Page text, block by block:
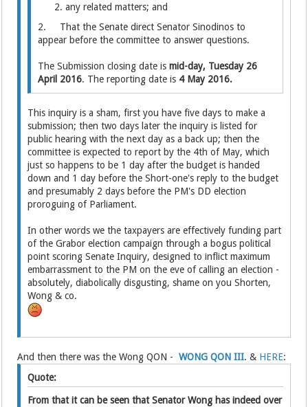
any related matters; and
2. That the Senate direct Senator Sinodinos to
appear before the committee to answer questions.
The Submission closing date ismid-day, Tuesday 26
April 2016. The reporting date is 4 May 2016.
This inquiry is a sham, first you have five days to make a
submission; then two days later the inquiry is listed for
public hearing with the next day as a back up; then the
committee is expected to report by the 4th of May, which
just so happens to be 1 day after the budget is handed
down and 1 day before the Short-one's reply to the budget
and presumably 2 days before the PM's DD election
proroguing of Parliament.
In other words we the taxpayers are effectively funding part
of the Grabor election campaign through a bogus political
point scoring Senate Inquiry, designed to inflict maximum
embarrassment to the PM on the eve of calling an election -
absolutely, diabolically disgusting, shame on you Shorten,
Wong & co.
And then there was the Wong QON -WONG QON III. & HERE:
Quote:
From that it can be seen that Senator Wong has indeed over